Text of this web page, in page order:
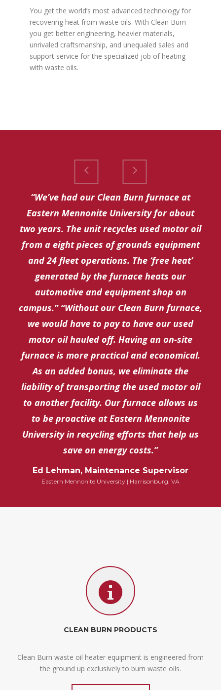
You get the world’s most advanced technology for
recovering heat from waste oils. With Clean Burn
you get better engineering, heavier materials,
unrivaled craftsmanship, and unequaled sales and
support service for the specialized job of heating
with waste oils.
“We’ve had our Clean Burn furnace at
Eastern Mennonite University for about
two years. The unit recycles used motor oil
from a eight pieces of grounds equipment
and 24 fleet operations. The ‘free heat’
generated by the furnace heats our
automotive and equipment shop on
campus.” “Without our Clean Burn furnace,
we would have to pay to have our used
motor oil hauled off. Having an on-site
furnace is more practical and economical.
As an added bonus, we eliminate the
liability of transporting the used motor oil
to another facility. Our furnace allows us
to be proactive at Eastern Mennonite
University in recycling efforts that help us
save on energy costs.”
Ed Lehman, Maintenance Supervisor
Eastern Mennonite University | Harrisonburg, VA
CLEAN BURN PRODUCTS
Clean Burn waste oil heater equipment is engineered from
the ground up exclusively to burn waste oils.